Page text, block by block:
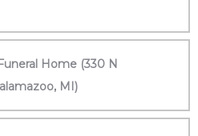
Home (330 N
MI)